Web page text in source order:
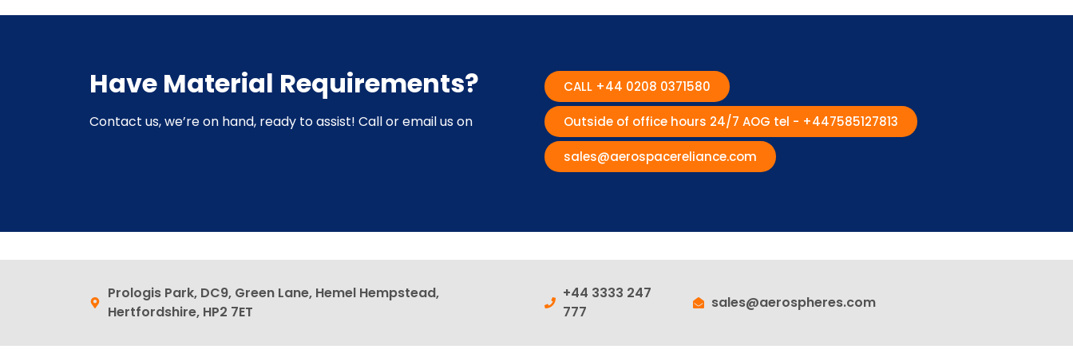
Have Material Requirements?
Contact us, we’re on hand, ready to assist! Call or email us on
CALL +44 0208 0371580
Outside of office hours 24/7 AOG tel - +447585127813
sales@aerospacereliance.com
Prologis Park, DC9, Green Lane, Hemel Hempstead,
Hertfordshire, HP2 7ET
+44 3333 247
777
sales@aerospheres.com